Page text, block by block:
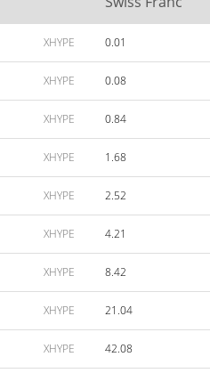
XHYPE 0.01
XHYPE 0.08
XHYPE 0.84
XHYPE 1.68
XHYPE 2.52
XHYPE 4.21
XHYPE 8.42
XHYPE 21.04
XHYPE 42.08